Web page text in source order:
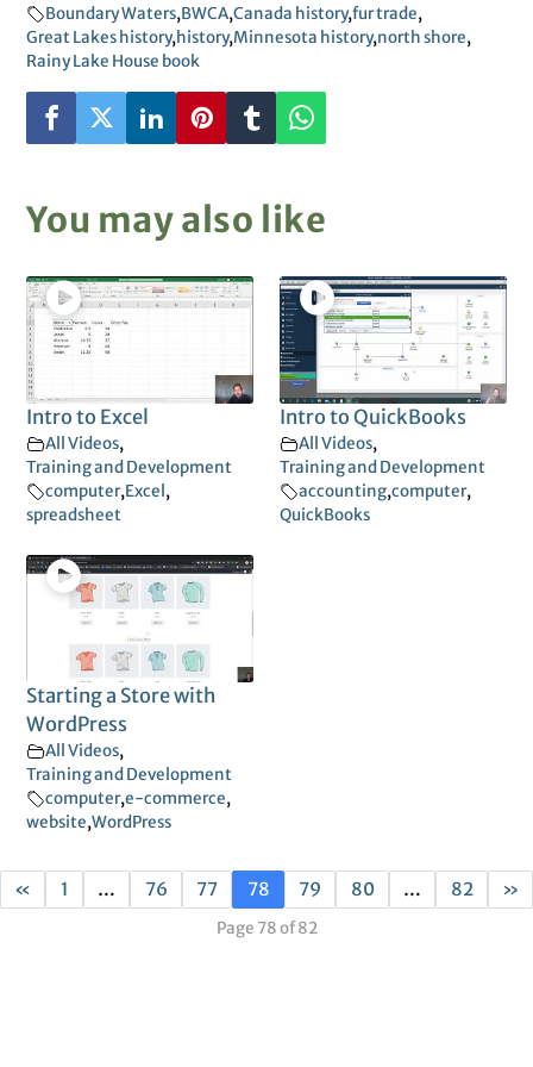
Boundary Waters,BWCA,Canada history,fur trade,
Great Lakes history,history,Minnesota history,north shore,
Rainy Lake House book
You may also like
Intro to Excel
All Videos,
Training and Development
computer,Excel ,
spreadsheet
Intro to QuickBooks
All Videos,
Training and Development
accounting,computer,
QuickBooks
Starting a Store with
WordPress
All Videos,
Training and Development
computer,e-commerce,
website,WordPress
« 1 … 76 77 78 79 80 … 82 »
Page 78 of 82